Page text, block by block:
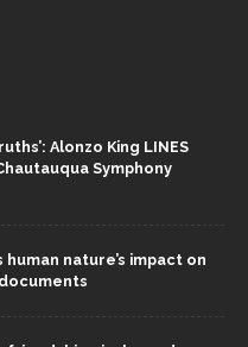
Alonzo King LINES
Symphony
nature’s impact on